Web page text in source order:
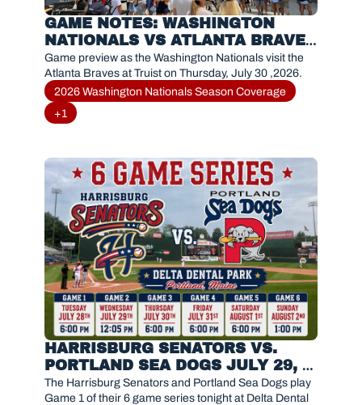
GAME NOTES: WASHINGTON
NATIONALS VS ATLANTA BRAVES
(JULY 30, 2026)
Game preview as the Washington Nationals visit the
Atlanta Braves at Truist on Thursday, July 30 ,2026.
2026 Washington Nationals Season Coverage
+1
HARRISBURG SENATORS VS.
PORTLAND SEA DOGS JULY 29,
2026
The Harrisburg Senators and Portland Sea Dogs play
Game 1 of their 6 game series tonight at Delta Dental